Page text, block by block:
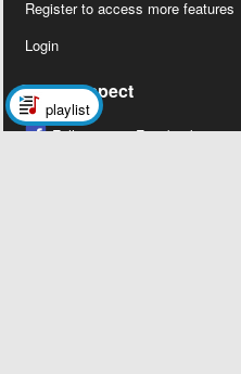
Register to access more features
Login
Social Aspect
Follow us on Facebook
playlist